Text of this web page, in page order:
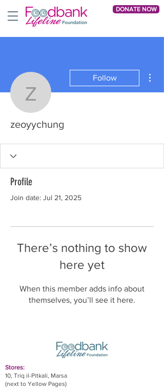
DONATE NOW
zeoyychung
Follow
zeoyychung
Profile
Join date: Jul 21, 2025
There’s nothing to show
here yet
When this member adds info about
themselves, you’ll see it here.
Stores:
10, Triq il-Pitkali, Marsa
(next to Yellow Pages)